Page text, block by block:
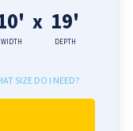
WIDTH
x 19'
DEPTH
SIZE DO I NEED?